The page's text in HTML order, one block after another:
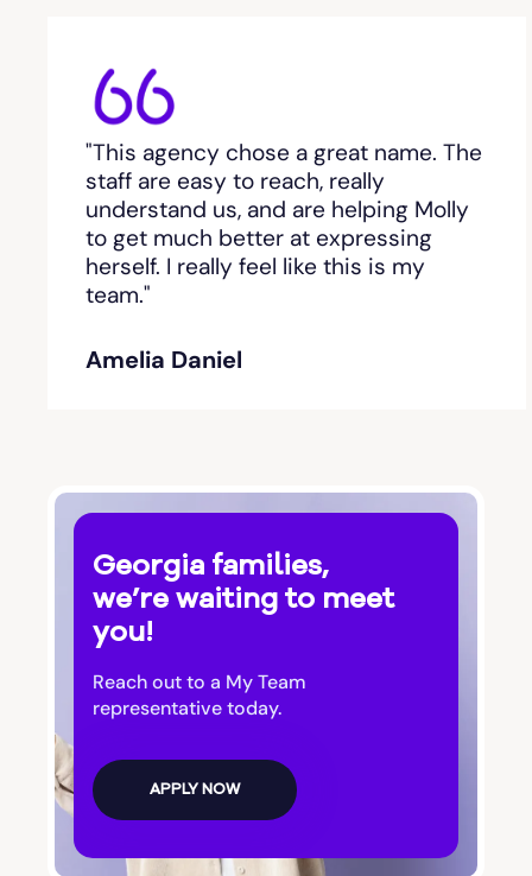
Between
Bishop
Blackshear
Blue Ridge
Bluffton
Bonanza
Boston
"This agency chose a great name. The
staff are easy to reach, really
understand us, and are helping Molly
to get much better at expressing
herself. I really feel like this is my
team."
Amelia Daniel
Georgia families,
we’re waiting to meet
you!
Reach out to a My Team
representative today.
APPLY NOW